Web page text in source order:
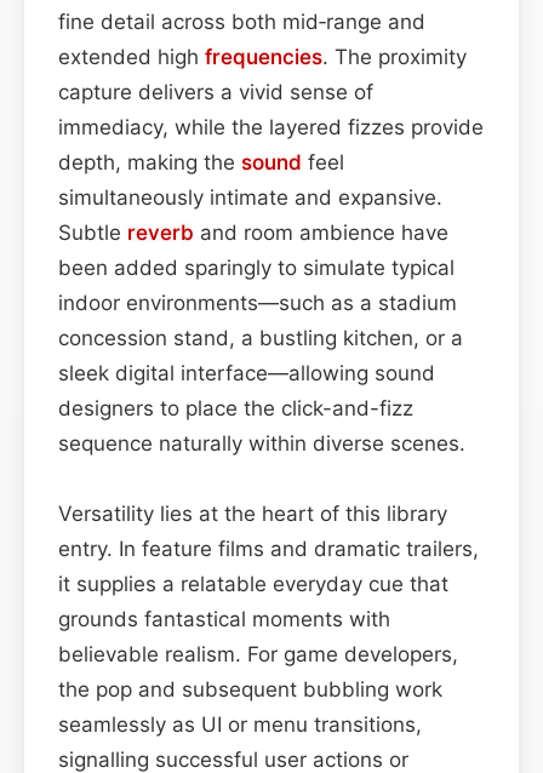
fine detail across both mid‑range and
extended high frequencies. The proximity
capture delivers a vivid sense of
immediacy, while the layered fizzes provide
depth, making the sound feel
simultaneously intimate and expansive.
Subtle reverb and room ambience have
been added sparingly to simulate typical
indoor environments—such as a stadium
concession stand, a bustling kitchen, or a
sleek digital interface—allowing sound
designers to place the click-and-fizz
sequence naturally within diverse scenes.
Versatility lies at the heart of this library
entry. In feature films and dramatic trailers,
it supplies a relatable everyday cue that
grounds fantastical moments with
believable realism. For game developers,
the pop and subsequent bubbling work
seamlessly as UI or menu transitions,
signalling successful user actions or